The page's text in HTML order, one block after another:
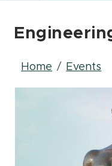
Home Events